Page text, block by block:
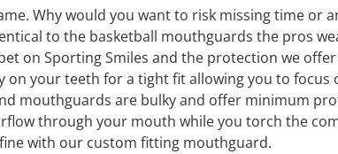
Why would you want to risk missing time or
to the basketball mouthguards the pros
on Sporting Smiles and the protection we
your teeth for a tight fit allowing you to focus
mouthguards are bulky and offer minimum
through your mouth while you torch the
with our custom fitting mouthguard.